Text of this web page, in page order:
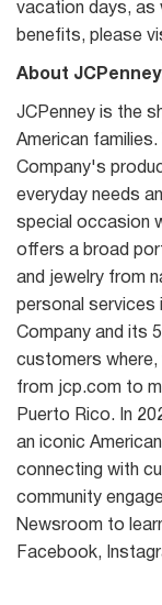
vacation days, as
benefits, please
About
JCPenney is the
American
Company's
everyday needs
special occasion
offers a broad
and jewelry from
personal services
Company and its
customers where,
from jcp.com to
Puerto Rico. In
an iconic
connecting with
community
Newsroom to
Facebook,